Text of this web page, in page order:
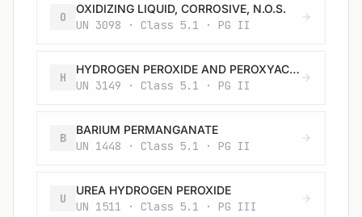
O
OXIDIZING LIQUID, CORROSIVE, N.O.S.
UN 3098 · Class 5.1 · PG II
H
HYDROGEN PEROXIDE AND PEROXYACETIC ACID MIXTURE with acid(s), water and not more than 5% peroxyacetic acid, STABILIZED
UN 3149 · Class 5.1 · PG II
B
BARIUM PERMANGANATE
UN 1448 · Class 5.1 · PG II
U
UREA HYDROGEN PEROXIDE
UN 1511 · Class 5.1 · PG III